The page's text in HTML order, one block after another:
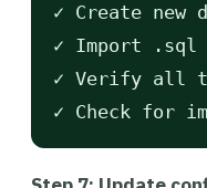
✓ Create new
✓ Import .sql
✓ Verify all